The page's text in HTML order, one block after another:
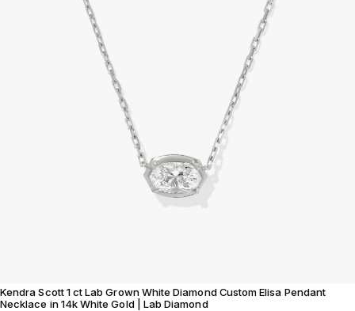
Kendra Scott 1 ct Lab Grown White Diamond Custom Elisa Pendant
Necklace in 14k White Gold | Lab Diamond